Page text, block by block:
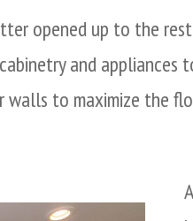
opened up to the
and appliances
to maximize the